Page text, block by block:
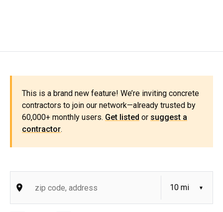
This is a brand new feature! We’re inviting concrete
contractors to join our network—already trusted by
60,000+ monthly users. Get listed or suggest a
contractor.